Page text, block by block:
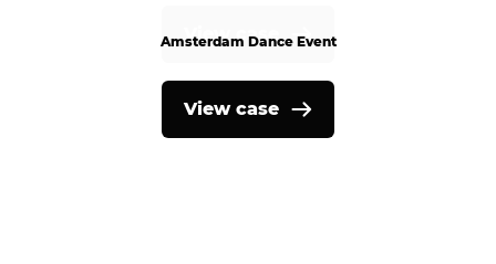
View case
Amsterdam Dance Event
View case